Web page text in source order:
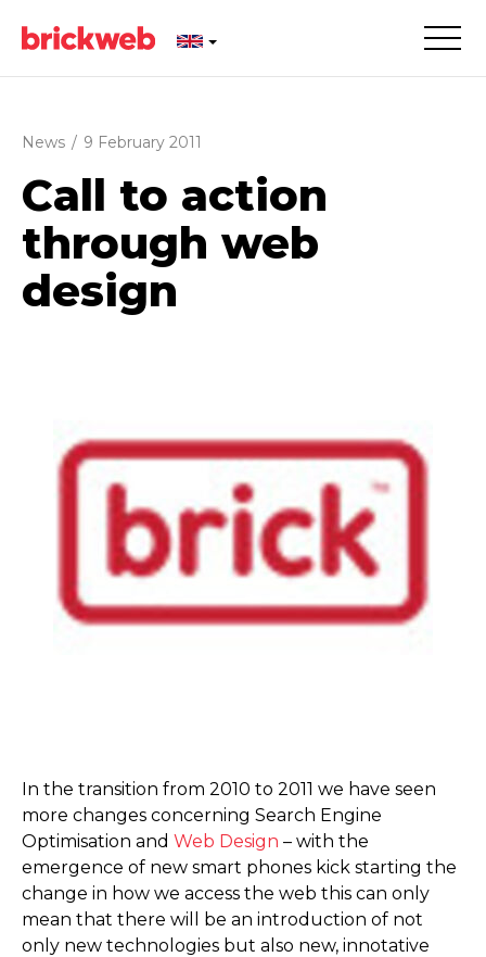
News / 9 February 2011
Call to action
through web
design
In the transition from 2010 to 2011 we have seen
more changes concerning Search Engine
Optimisation and Web Design – with the
emergence of new smart phones kick starting the
change in how we access the web this can only
mean that there will be an introduction of not
only new technologies but also new, innotative